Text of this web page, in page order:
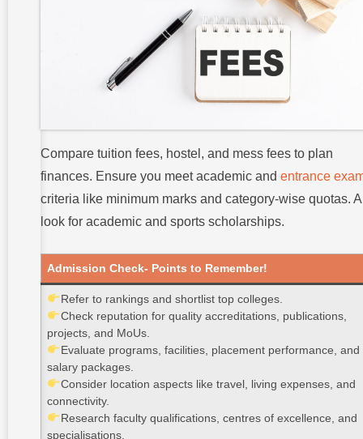
Compare tuition fees, hostel, and mess fees to plan
finances. Ensure you meet academic and entrance
criteria like minimum marks and category-wise quotas.
look for academic and sports scholarships.
Admission Check- Points to Remember!
Refer to rankings and shortlist top colleges.
Check reputation for quality accreditations, publications,
projects, and MoUs.
Evaluate programs, facilities, placement performance, and
salary packages.
Consider location aspects like travel, living expenses, and
connectivity.
Research faculty qualifications, centres of excellence, and
specialisations.